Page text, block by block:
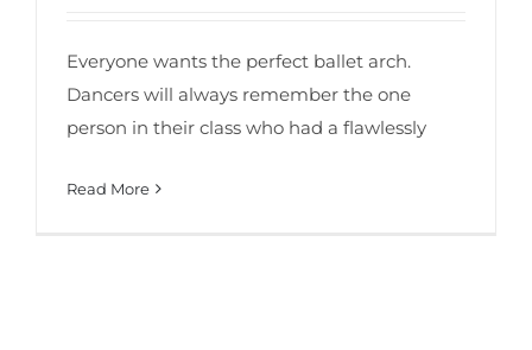
Everyone wants the perfect ballet arch.
Dancers will always remember the one
person in their class who had a flawlessly
Read More